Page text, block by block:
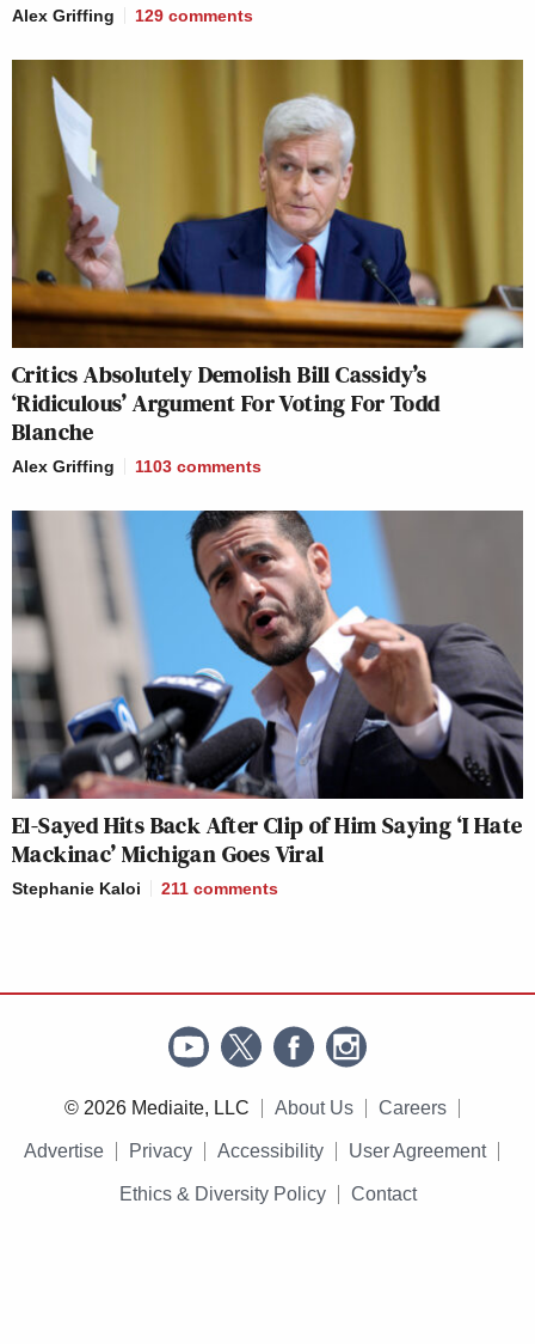
Alex Griffing 129 comments
Critics Absolutely Demolish Bill Cassidy’s
‘Ridiculous’ Argument For Voting For Todd
Blanche
Alex Griffing 1103 comments
El-Sayed Hits Back After Clip of Him Saying ‘I Hate
Mackinac’ Michigan Goes Viral
Stephanie Kaloi 211 comments
© 2026 Mediaite, LLC About Us Careers
Advertise Privacy Accessibility User Agreement
Ethics & Diversity Policy Contact